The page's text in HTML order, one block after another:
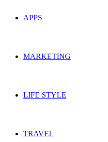
APPS
MARKETING
LIFE STYLE
TRAVEL